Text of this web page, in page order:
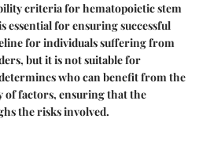
criteriafor hematopoietic stem
essential for ensuring successful
for individuals suffering from
but it is not suitable for
who can benefit from the
of factors, ensuring that the
the risks involved.